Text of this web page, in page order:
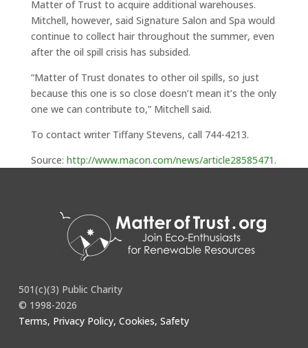
Matter of Trust to acquire additional warehouses.
Mitchell, however, said Signature Salon and Spa would
continue to collect hair throughout the summer, even
after the oil spill crisis has subsided.
“Matter of Trust donates to other oil spills, so just
because this one is so close doesn’t mean it’s the only
one we can contribute to,” Mitchell said.
To contact writer Tiffany Stevens, call 744-4213.
Source: http://www.macon.com/news/article28585471.
501(c)(3) Public Charity
© 1998-2026
Terms, Privacy Policy, Cookies, Safety